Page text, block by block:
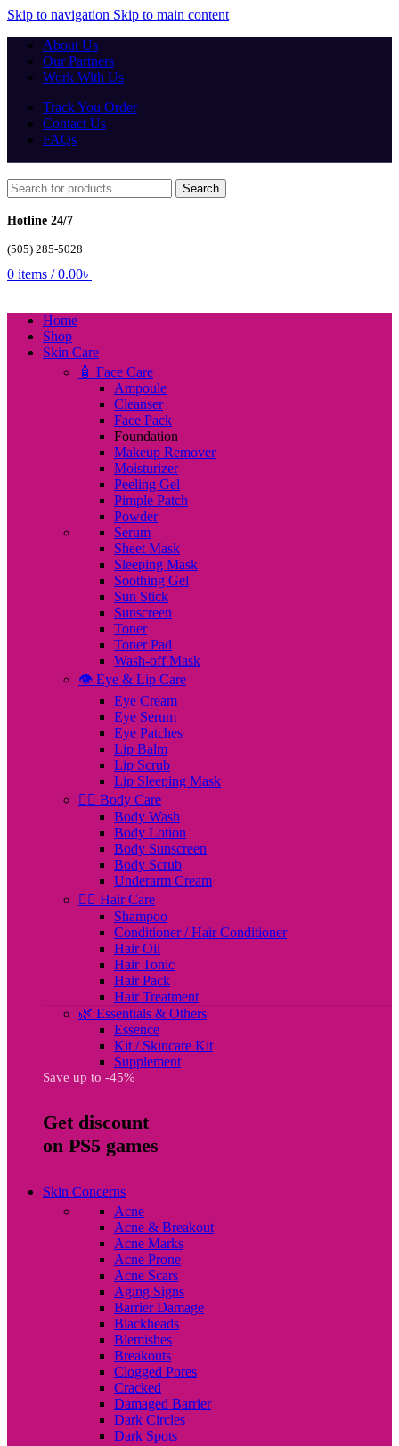
Skip to navigation Skip to main content
About Us
Our Partners
Work With Us
Track You Order
Contact Us
FAQs
Search
Hotline 24/7
(505) 285-5028
0 items / 0.00৳
Home
Shop
Skin Care
🧴 Face Care
Ampoule
Cleanser
Face Pack
Foundation
Makeup Remover
Moisturizer
Peeling Gel
Pimple Patch
Powder
Serum
Sheet Mask
Sleeping Mask
Soothing Gel
Sun Stick
Sunscreen
Toner
Toner Pad
Wash-off Mask
👁️ Eye & Lip Care
Eye Cream
Eye Serum
Eye Patches
Lip Balm
Lip Scrub
Lip Sleeping Mask
🧖‍♀️ Body Care
Body Wash
Body Lotion
Body Sunscreen
Body Scrub
Underarm Cream
💇‍♀️ Hair Care
Shampoo
Conditioner / Hair Conditioner
Hair Oil
Hair Tonic
Hair Pack
Hair Treatment
🌿 Essentials & Others
Essence
Kit / Skincare Kit
Supplement
Save up to -45%
Get discount
on PS5 games
Skin Concerns
Acne
Acne & Breakout
Acne Marks
Acne Prone
Acne Scars
Aging Signs
Barrier Damage
Blackheads
Blemishes
Breakouts
Clogged Pores
Cracked
Damaged Barrier
Dark Circles
Dark Spots